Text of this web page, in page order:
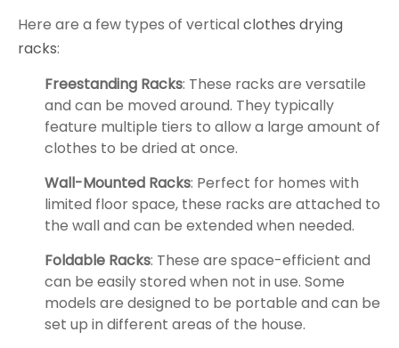
Here are a few types of verticalclothes drying
racks:
Freestanding Racks: These racks are versatile
and can be moved around. They typically
feature multiple tiers to allow a large amount of
clothes to be dried at once.
Wall-Mounted Racks: Perfect for homes with
limited floor space, these racks are attached to
the wall and can be extended when needed.
Foldable Racks: These are space-efficient and
can be easily stored when not in use. Some
models are designed to be portable and can be
set up in different areas of the house.